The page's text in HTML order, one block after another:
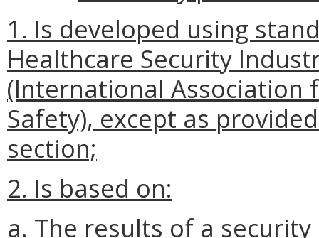
1. Is developed using
Healthcare Security
(International Association
Safety), except as
section;
2. Is based on:
a. The results of a